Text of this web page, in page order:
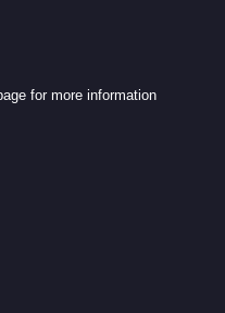
for more information